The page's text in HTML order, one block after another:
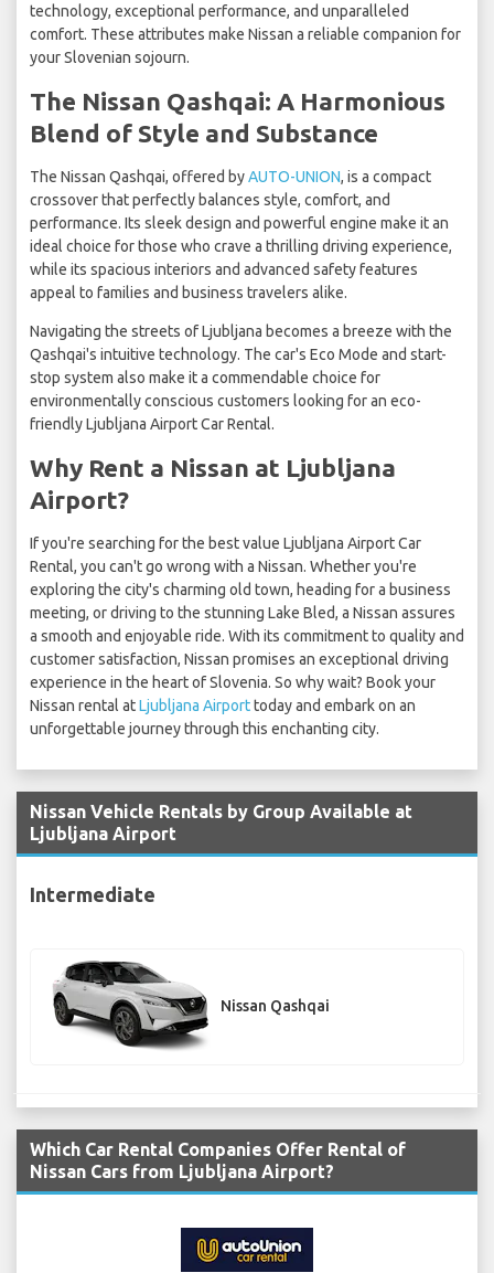
technology, exceptional performance, and unparalleled
comfort. These attributes make Nissan a reliable companion for
your Slovenian sojourn.
The Nissan Qashqai: A Harmonious
Blend of Style and Substance
The Nissan Qashqai, offered byAUTO-UNION, is a compact
crossover that perfectly balances style, comfort, and
performance. Its sleek design and powerful engine make it an
ideal choice for those who crave a thrilling driving experience,
while its spacious interiors and advanced safety features
appeal to families and business travelers alike.
Navigating the streets of Ljubljana becomes a breeze with the
Qashqai's intuitive technology. The car's Eco Mode and start-
stop system also make it a commendable choice for
environmentally conscious customers looking for an eco-
friendly Ljubljana Airport Car Rental.
Why Rent a Nissan at Ljubljana
Airport?
If you're searching for the best value Ljubljana Airport Car
Rental, you can't go wrong with a Nissan. Whether you're
exploring the city's charming old town, heading for a business
meeting, or driving to the stunning Lake Bled, a Nissan assures
a smooth and enjoyable ride. With its commitment to quality and
customer satisfaction, Nissan promises an exceptional driving
experience in the heart of Slovenia. So why wait? Book your
Nissan rental atLjubljana Airporttoday and embark on an
unforgettable journey through this enchanting city.
Nissan Vehicle Rentals by Group Available at
Ljubljana Airport
Intermediate
Nissan Qashqai
Which Car Rental Companies Offer Rental of
Nissan Cars from Ljubljana Airport?